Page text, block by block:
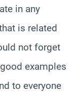
in any
is related
not forget
examples
to everyone